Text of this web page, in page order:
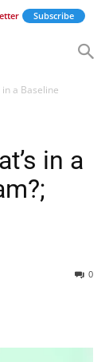
Subscribe
in a Baseline
in a
0